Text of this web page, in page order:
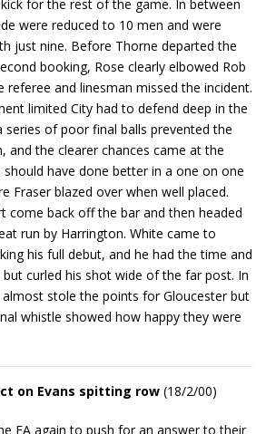
for the rest of the game. In between
were reduced to 10 men and were
just nine. Before Thorne departed the
booking, Rose clearly elbowed Rob
referee and linesman missed the incident.
limited City had to defend deep in the
series of poor final balls prevented the
and the clearer chances came at the
should have done better in a one on one
Fraser blazed over when well placed.
come back off the bar and then headed
run by Harrington. White came to
his full debut, and he had the time and
curled his shot wide of the far post. In
stole the points for Gloucester but
whistle showed how happy they were
on Evans spitting row (18/2/00)
FA again to push for an answer to their